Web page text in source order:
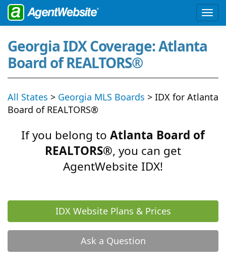
Georgia IDX Coverage: Atlanta
Board of REALTORS®
All States > Georgia MLS Boards > IDX for Atlanta
Board of REALTORS®
If you belong to Atlanta Board of
REALTORS®, you can get
AgentWebsite IDX!
IDX Website Plans & Prices
Ask a Question